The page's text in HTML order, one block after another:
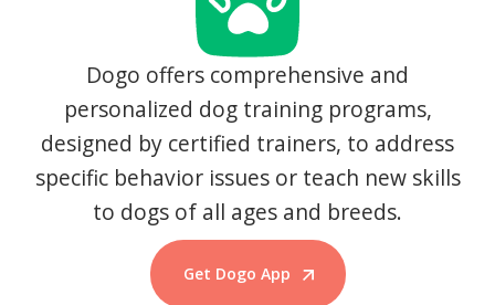
Dogo offers comprehensive and
personalized dog training programs,
designed by certified trainers, to address
specific behavior issues or teach new skills
to dogs of all ages and breeds.
Get Dogo App